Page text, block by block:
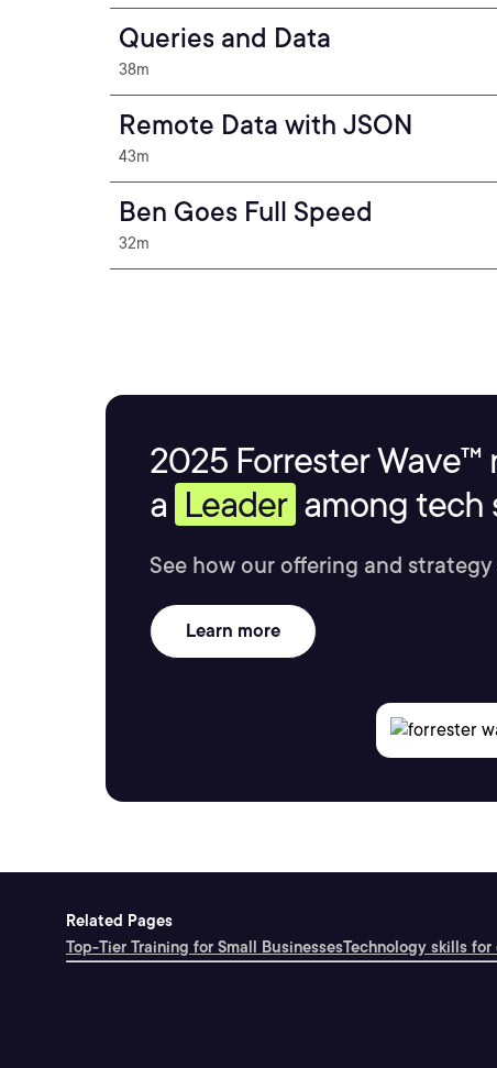
Queries and Data
38m
Remote Data with JSON
43m
Ben Goes Full Speed
32m
2025 Forrester Wave™
a Leader among tech
See how our offering and strategy
Learn more
Related Pages
Top-Tier Training for Small BusinessesTechnology skills